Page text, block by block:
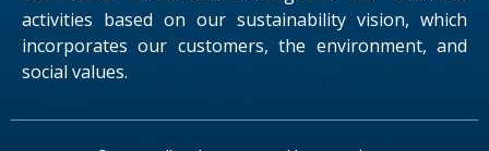
activities based on our sustainability vision, which
incorporates our customers, the environment, and
social values.